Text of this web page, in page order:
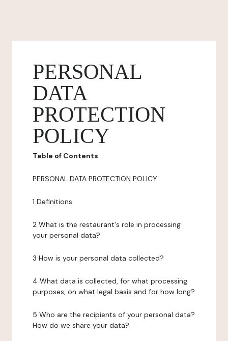
PERSONAL
DATA
PROTECTION
POLICY
Table of Contents
PERSONAL DATA PROTECTION POLICY
1 Definitions
2 What is the restaurant's role in processing
your personal data?
3 How is your personal data collected?
4 What data is collected, for what processing
purposes, on what legal basis and for how long?
5 Who are the recipients of your personal data?
How do we share your data?